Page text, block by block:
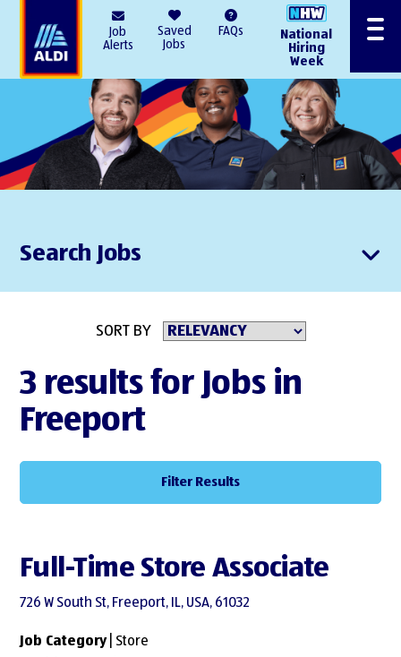
Job
Alerts
Saved
Jobs
FAQs
National
Hiring
Week
Menu
Search Jobs
SORT BY
3 results for Jobs in
Freeport
Filter Results
Full-Time Store Associate
726 W South St, Freeport, IL, USA, 61032
Job Category| Store